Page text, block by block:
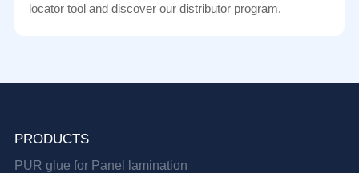
locator tool and discover our distributor program.
PRODUCTS
PUR glue for Panel lamination